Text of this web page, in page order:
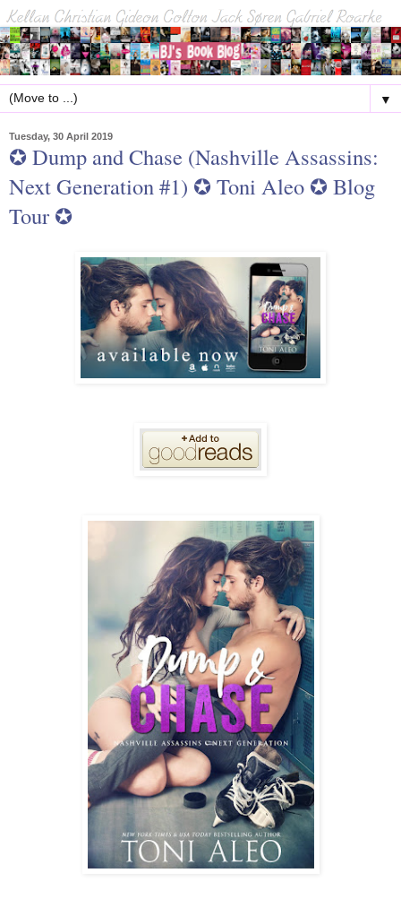
▼
Tuesday, 30 April 2019
✪ Dump and Chase (Nashville Assassins:
Next Generation #1) ✪ Toni Aleo ✪ Blog
Tour ✪